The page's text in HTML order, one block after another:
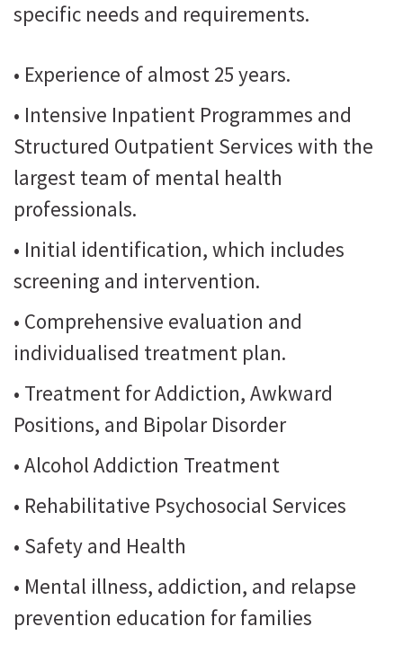
specific needs and requirements.
• Experience of almost 25 years.
• Intensive Inpatient Programmes and
Structured Outpatient Services with the
largest team of mental health
professionals.
• Initial identification, which includes
screening and intervention.
• Comprehensive evaluation and
individualised treatment plan.
• Treatment for Addiction, Awkward
Positions, and Bipolar Disorder
• Alcohol Addiction Treatment
• Rehabilitative Psychosocial Services
• Safety and Health
• Mental illness, addiction, and relapse
prevention education for families